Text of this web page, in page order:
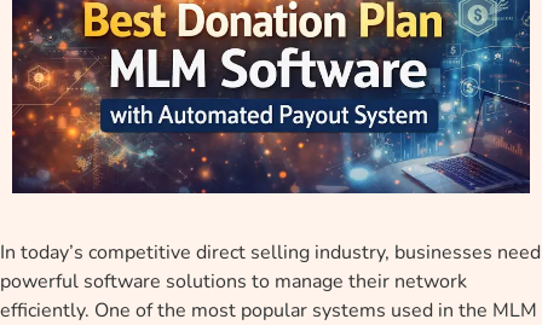
In today’s competitive direct selling industry, businesses need
powerful software solutions to manage their network
efficiently. One of the most popular systems used in the MLM